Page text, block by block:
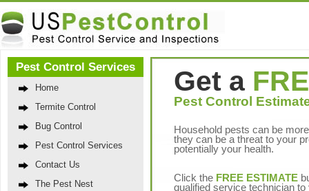
Pest Control Services
Home
Termite Control
Bug Control
Pest Control Services
Contact Us
The Pest Nest
Get a
Pest Control
Household pests can be
they can be a threat to your
potentially your health.
Click the FREE ESTIMATE
qualified service technician to